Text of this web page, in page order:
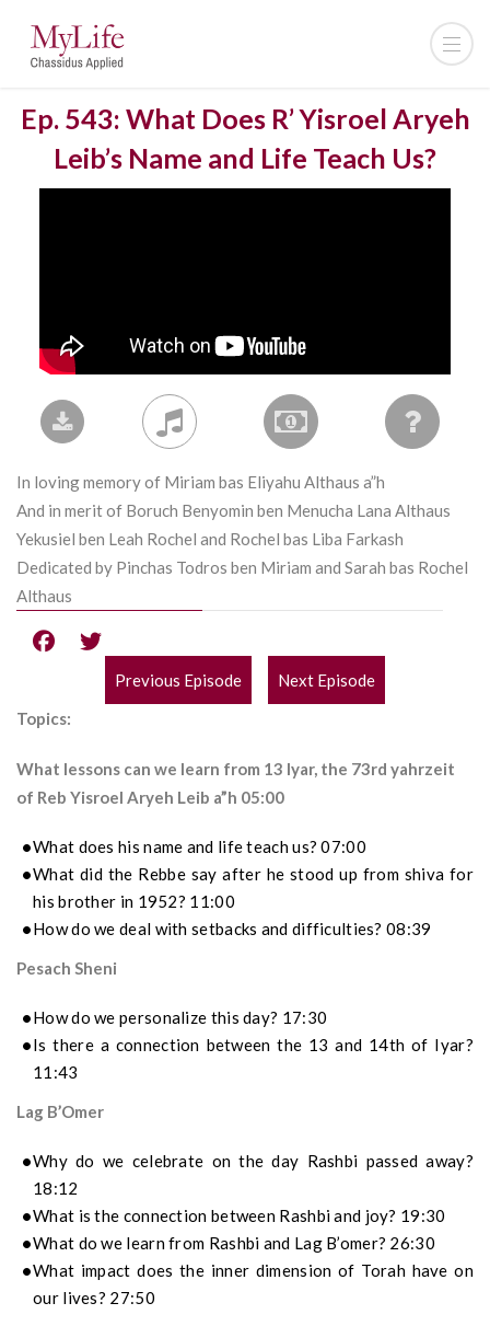
Ep. 543: What Does R’ Yisroel Aryeh
Leib’s Name and Life Teach Us?
In loving memory of Miriam bas Eliyahu Althaus a”h
And in merit of Boruch Benyomin ben Menucha Lana Althaus
Yekusiel ben Leah Rochel and Rochel bas Liba Farkash
Dedicated by Pinchas Todros ben Miriam and Sarah bas Rochel
Althaus
POST
Previous Episode
Next Episode
Topics:
What lessons can we learn from 13 Iyar, the 73rd yahrzeit
of Reb Yisroel Aryeh Leib a”h 05:00
What does his name and life teach us? 07:00
What did the Rebbe say after he stood up from shiva for
his brother in 1952? 11:00
How do we deal with setbacks and difficulties? 08:39
Pesach Sheni
How do we personalize this day? 17:30
Is there a connection between the 13 and 14th of Iyar?
11:43
Lag B’Omer
Why do we celebrate on the day Rashbi passed away?
18:12
What is the connection between Rashbi and joy? 19:30
What do we learn from Rashbi and Lag B’omer? 26:30
What impact does the inner dimension of Torah have on
our lives? 27:50